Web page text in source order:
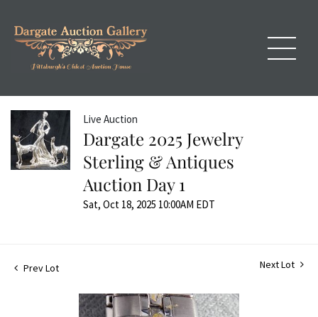
Live Auction
Dargate 2025 Jewelry
Sterling & Antiques
Auction Day 1
Sat, Oct 18, 2025 10:00AM EDT
Prev Lot Next Lot